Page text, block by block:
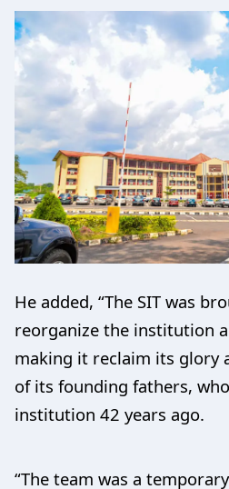
He added, “The SIT was
reorganize the institution
making it reclaim its glory
of its founding fathers,
institution 42 years ago.
“The team was a